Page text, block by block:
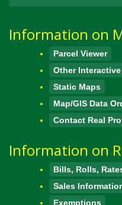
Information on
Parcel Viewer
Other
Static Maps
Map/GIS Data
Contact Real
Information on
Bills, Rolls,
Sales
Exemptions